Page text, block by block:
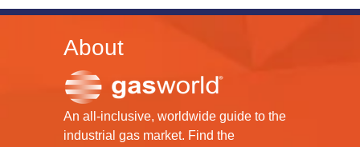
About
An all-inclusive, worldwide guide to the
industrial gas market. Find the